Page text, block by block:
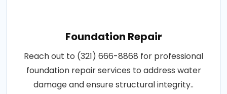
Foundation Repair
Reach out to (321) 666-8868 for professional
foundation repair services to address water
damage and ensure structural integrity..